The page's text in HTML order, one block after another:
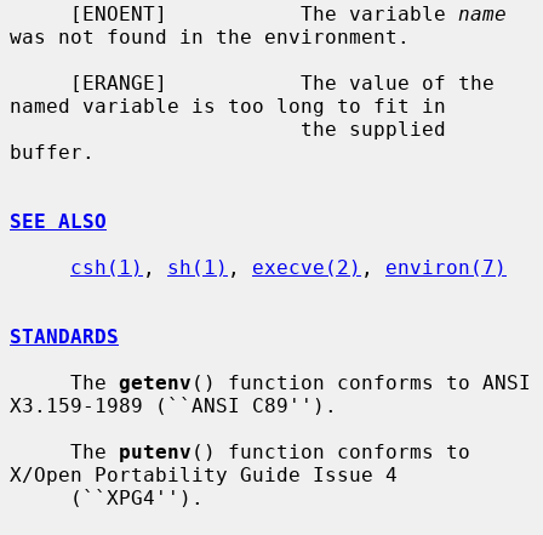
     [ENOENT]           The variable
name
was not found in the environment.
named variable is too long to fit in
buffer.
SEE ALSO
csh(1) , sh(1) , execve(2) , environ(7)
STANDARDS
     The
getenv () function conforms to ANSI
X3.159-1989 (``ANSI C89'').
     The
putenv () function conforms to
X/Open Portability Guide Issue 4